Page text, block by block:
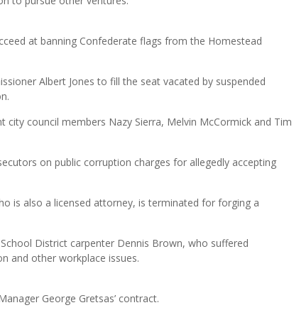
at banning Confederate flags from the Homestead
Albert Jones to fill the seat vacated by suspended
council members Nazy Sierra, Melvin McCormick and Tim
on public corruption charges for allegedly accepting
is also a licensed attorney, is terminated for forging a
District carpenter Dennis Brown, who suffered
and other workplace issues.
George Gretsas’ contract.